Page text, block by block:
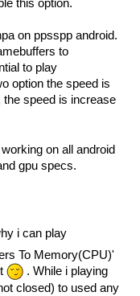
this option.
on ppsspp android.
to
to play
option the speed is
the speed is increase
on all android
gpu specs.
i can play
To Memory(CPU)'
. While i playing
closed) to used any